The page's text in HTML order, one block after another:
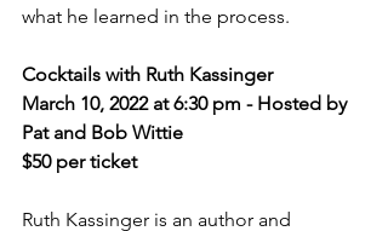
what he learned in the process.
Cocktails with Ruth Kassinger
March 10, 2022 at 6:30 pm - Hosted by
Pat and Bob Wittie
$50 per ticket
Ruth Kassinger is an author and